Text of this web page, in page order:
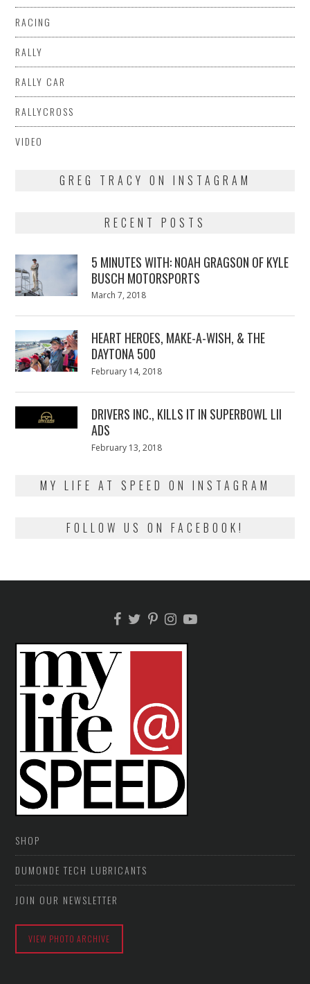
RACING
RALLY
RALLY CAR
RALLYCROSS
VIDEO
GREG TRACY ON INSTAGRAM
RECENT POSTS
5 MINUTES WITH: NOAH GRAGSON OF KYLE
BUSCH MOTORSPORTS
Posted
March 7, 2018
HEART HEROES, MAKE-A-WISH, & THE
DAYTONA 500
Posted
February 14, 2018
DRIVERS INC., KILLS IT IN SUPERBOWL LII
ADS
Posted
February 13, 2018
MY LIFE AT SPEED ON INSTAGRAM
FOLLOW US ON FACEBOOK!
SHOP
DUMONDE TECH LUBRICANTS
JOIN OUR NEWSLETTER
VIEW PHOTO ARCHIVE